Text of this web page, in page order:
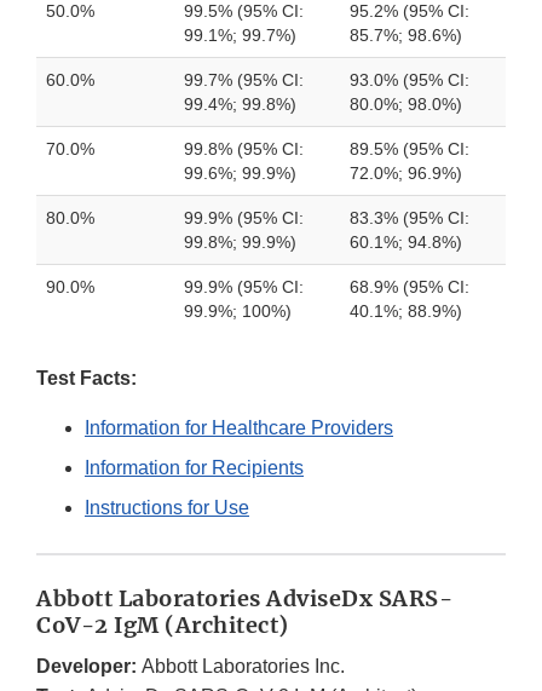
50.0%
99.5% (95% CI:
99.1%; 99.7%)
95.2% (95% CI:
85.7%; 98.6%)
60.0%
99.7% (95% CI:
99.4%; 99.8%)
93.0% (95% CI:
80.0%; 98.0%)
70.0%
99.8% (95% CI:
99.6%; 99.9%)
89.5% (95% CI:
72.0%; 96.9%)
80.0%
99.9% (95% CI:
99.8%; 99.9%)
83.3% (95% CI:
60.1%; 94.8%)
90.0%
99.9% (95% CI:
99.9%; 100%)
68.9% (95% CI:
40.1%; 88.9%)
Test Facts:
Information for Healthcare Providers
Information for Recipients
Instructions for Use
Abbott Laboratories AdviseDx SARS-
CoV-2 IgM (Architect)
Developer: Abbott Laboratories Inc.